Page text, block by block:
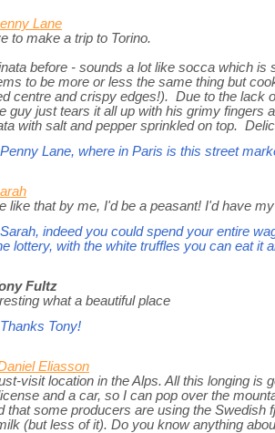
Lane
to make a trip to Torino.
before - sounds a lot like socca which is
to be more or less the same thing but
centre and crispy edges!). Due to the lack
guy just tears it all up with his grimy fingers
with salt and pepper sprinkled on top.
Lane, where in Paris is this street
like that by me, I'd be a peasant! I'd have
indeed you could spend your entire
lottery, with the white truffles you can eat it
Fultz
what a beautiful place
Tony!
Eliasson
visit location in the Alps. All this longing is
and a car, so I can pop over the
that some producers are using the Swedish
(but less of it). Do you know anything